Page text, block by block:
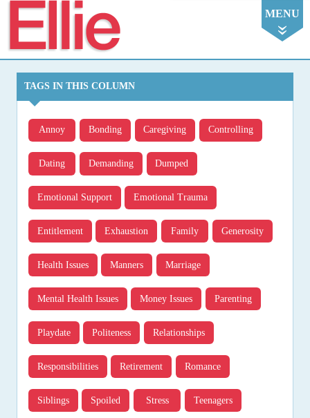
MENU
TAGS IN THIS COLUMN
Annoy Bonding Caregiving Controlling
Dating Demanding Dumped
Emotional Support Emotional Trauma
Entitlement Exhaustion Family Generosity
Health Issues Manners Marriage
Mental Health Issues Money Issues Parenting
Playdate Politeness Relationships
Responsibilities Retirement Romance
Siblings Spoiled Stress Teenagers